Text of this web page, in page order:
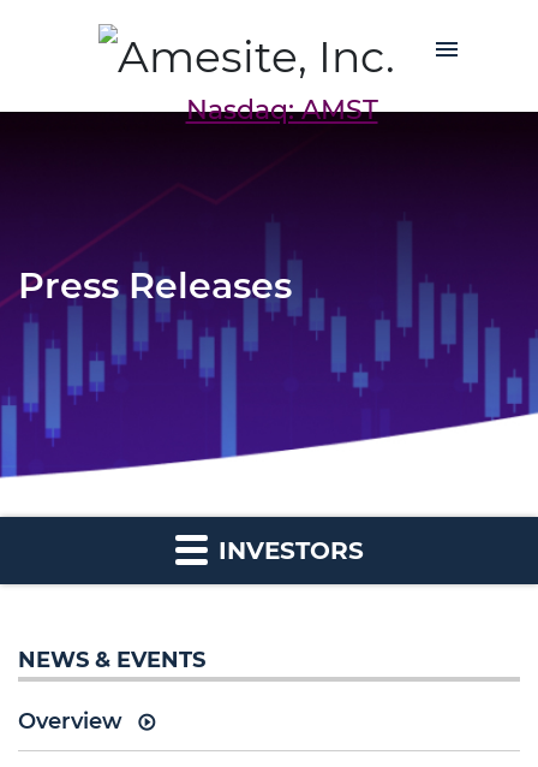
Nasdaq: AMST
Press Releases
INVESTORS
NEWS & EVENTS
Overview